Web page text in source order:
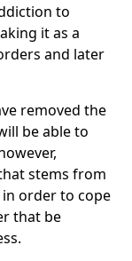
to
it as a
and later
removed the
be able to
stems from
order to cope
that be